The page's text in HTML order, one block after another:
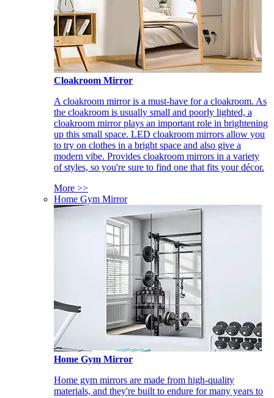
Cloakroom Mirror
A cloakroom mirror is a must-have for a cloakroom. As
the cloakroom is usually small and poorly lighted, a
cloakroom mirror plays an important role in brightening
up this small space. LED cloakroom mirrors allow you
to try on clothes in a bright space and also give a
modern vibe. Provides cloakroom mirrors in a variety
of styles, so you're sure to find one that fits your décor.
More >>
Home Gym Mirror
Home Gym Mirror
Home gym mirrors are made from high-quality
materials, and they're built to endure for many years to